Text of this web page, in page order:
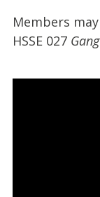
Members
HSSE 027